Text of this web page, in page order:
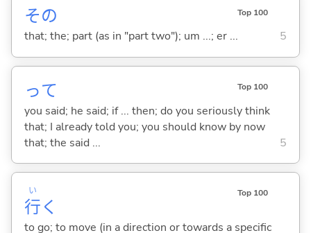
その Top 100
that; the; part (as in "part two"); um ...; er ... 5
って Top 100
you said; he said; if ... then; do you seriously think
that; I already told you; you should know by now
that; the said ...
5
行
い
く
Top 100
to go; to move (in a direction or towards a specific